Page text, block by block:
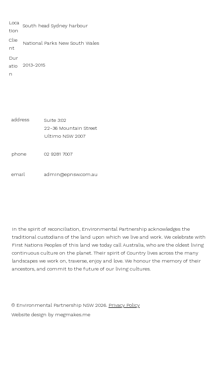
Loca
tion
South head Sydney harbour
Clie
nt
National Parks New South Wales
Dur
atio
n
2013-2015
address
phone
email
Suite 3:02
22-36 Mountain Street
Ultimo NSW 2007
02 9281 7007
admin@epnsw.com.au
In the spirit of reconciliation, Environmental Partnership acknowledges the
traditional custodians of the land upon which we live and work. We celebrate with
First Nations Peoples of this land we today call Australia, who are the oldest living
continuous culture on the planet. Their spirit of Country lives across the many
landscapes we work on, traverse, enjoy and love. We honour the memory of their
ancestors, and commit to the future of our living cultures.
© Environmental Partnership NSW 2026. Privacy Policy
Website design bymegmakes.me